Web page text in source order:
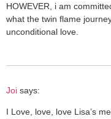
HOWEVER, i am
what the twin flame
unconditional love.
Joi says:
I Love, love, love Lisa’s